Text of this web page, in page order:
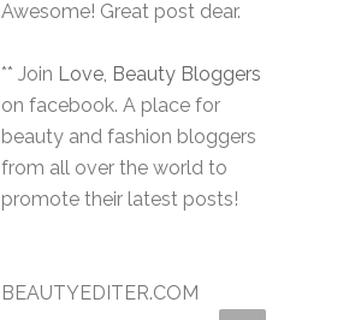
Awesome! Great post dear.
** Join Love, Beauty Bloggers
on facebook. A place for
beauty and fashion bloggers
from all over the world to
promote their latest posts!
BEAUTYEDITER.COM